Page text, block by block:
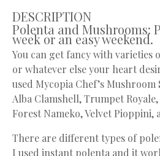
DESCRIPTION
Polenta and Mushrooms:
week or an easy weekend.
You can get fancy with varieties
or whatever else your heart
used Mycopia Chef’s
Alba Clamshell, Trumpet
Forest Nameko, Velvet Pioppini,
There are different types of
I used instant polenta and it